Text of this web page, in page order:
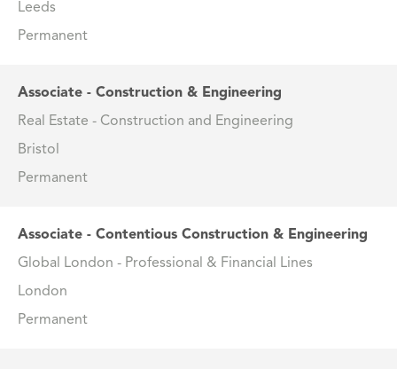
Leeds
Permanent
Associate - Construction & Engineering
Real Estate - Construction and Engineering
Bristol
Permanent
Associate - Contentious Construction & Engineering
Global London - Professional & Financial Lines
London
Permanent